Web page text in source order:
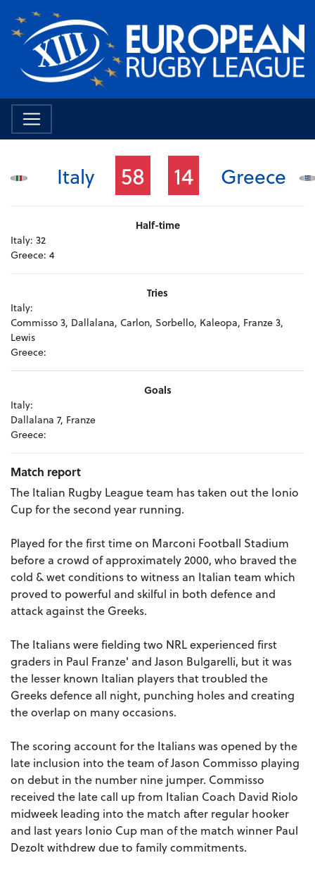
Italy 58 14 Greece
Half-time
Italy: 32
Greece: 4
Tries
Italy:
Commisso 3, Dallalana, Carlon, Sorbello, Kaleopa, Franze 3,
Lewis
Greece:
Goals
Italy:
Dallalana 7, Franze
Greece:
Match report
The Italian Rugby League team has taken out the Ionio
Cup for the second year running.
Played for the first time on Marconi Football Stadium
before a crowd of approximately 2000, who braved the
cold & wet conditions to witness an Italian team which
proved to powerful and skilful in both defence and
attack against the Greeks.
The Italians were fielding two NRL experienced first
graders in Paul Franze' and Jason Bulgarelli, but it was
the lesser known Italian players that troubled the
Greeks defence all night, punching holes and creating
the overlap on many occasions.
The scoring account for the Italians was opened by the
late inclusion into the team of Jason Commisso playing
on debut in the number nine jumper. Commisso
received the late call up from Italian Coach David Riolo
midweek leading into the match after regular hooker
and last years Ionio Cup man of the match winner Paul
Dezolt withdrew due to family commitments.